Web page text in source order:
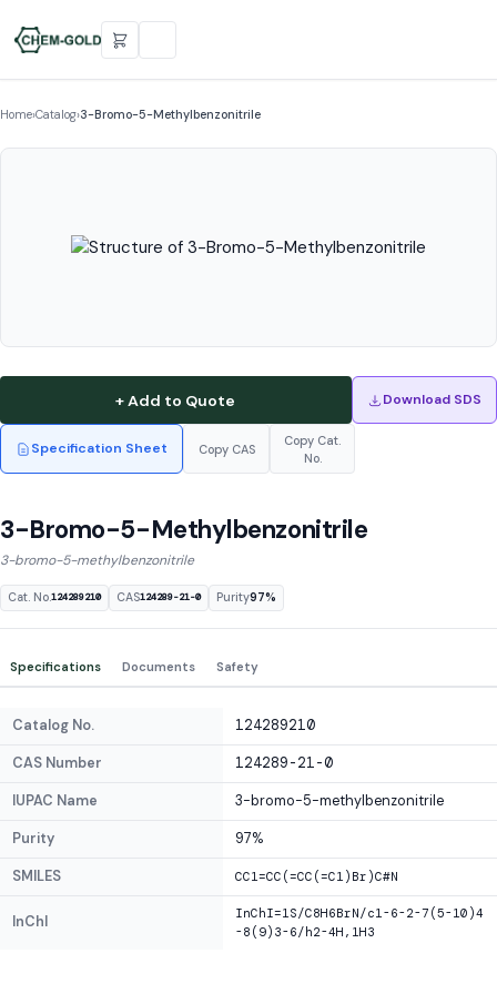
Home›Catalog›3-Bromo-5-Methylbenzonitrile
+ Add to Quote Download SDS
Specification Sheet Copy CAS
Copy Cat.
No.
3-Bromo-5-Methylbenzonitrile
3-bromo-5-methylbenzonitrile
Cat. No.124289210 CAS124289-21-0 Purity97%
Specifications Documents Safety
Catalog No. 124289210
CAS Number 124289-21-0
IUPAC Name 3-bromo-5-methylbenzonitrile
Purity 97%
SMILES CC1=CC(=CC(=C1)Br)C#N
InChI
InChI=1S/C8H6BrN/c1-6-2-7(5-10)4
-8(9)3-6/h2-4H,1H3